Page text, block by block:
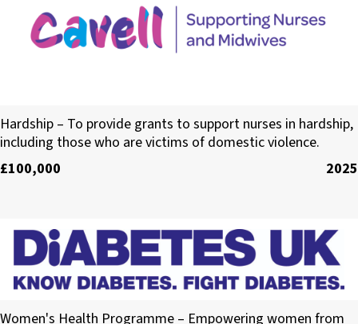
Cavell
Hardship – To provide grants to support nurses in hardship,
including those who are victims of domestic violence.
£100,000
2025
The British Diabetic Association (Diabetes UK)
Women's Health Programme – Empowering women from